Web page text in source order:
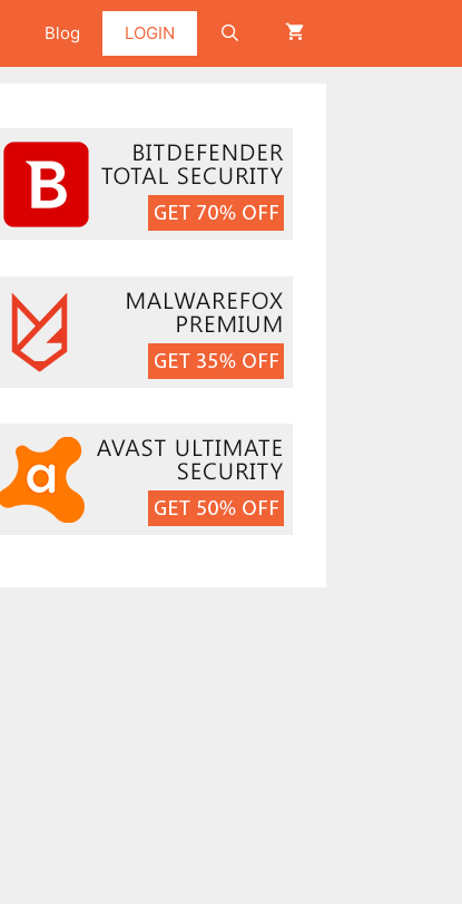
Blog LOGIN